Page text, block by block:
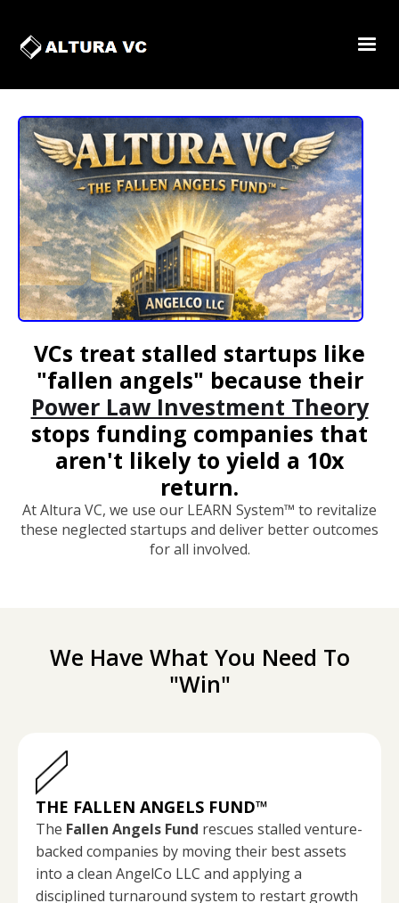
VCs treat stalled startups like
"fallen angels" because their
Power Law Investment Theory
stops funding companies that
aren't likely to yield a 10x
return.
At Altura VC, we use our LEARN System™ to revitalize
these neglected startups and deliver better outcomes
for all involved.
We Have What You Need To
"Win"
THE FALLEN ANGELS FUND™
The Fallen Angels Fund rescues stalled venture-
backed companies by moving their best assets
into a clean AngelCo LLC and applying a
disciplined turnaround system to restart growth